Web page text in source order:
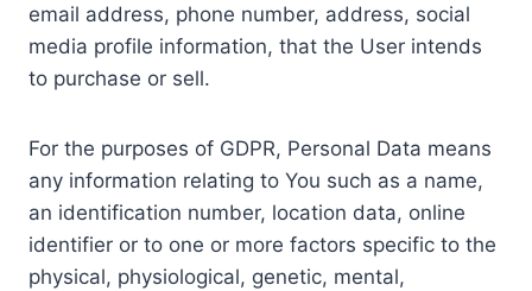
email address, phone number, address, social
media profile information, that the User intends
to purchase or sell.
For the purposes of GDPR, Personal Data means
any information relating to You such as a name,
an identification number, location data, online
identifier or to one or more factors specific to the
physical, physiological, genetic, mental,